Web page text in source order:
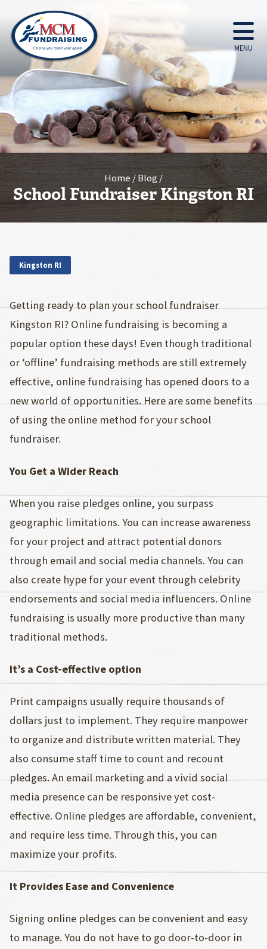
MENU
Home Blog
School Fundraiser Kingston RI
Kingston RI
Getting ready to plan your school fundraiser
Kingston RI? Online fundraising is becoming a
popular option these days! Even though traditional
or ‘offline’ fundraising methods are still extremely
effective, online fundraising has opened doors to a
new world of opportunities. Here are some benefits
of using the online method for your school
fundraiser.
You Get a Wider Reach
When you raise pledges online, you surpass
geographic limitations. You can increase awareness
for your project and attract potential donors
through email and social media channels. You can
also create hype for your event through celebrity
endorsements and social media influencers. Online
fundraising is usually more productive than many
traditional methods.
It’s a Cost-effective option
Print campaigns usually require thousands of
dollars just to implement. They require manpower
to organize and distribute written material. They
also consume staff time to count and recount
pledges. An email marketing and a vivid social
media presence can be responsive yet cost-
effective. Online pledges are affordable, convenient,
and require less time. Through this, you can
maximize your profits.
It Provides Ease and Convenience
Signing online pledges can be convenient and easy
to manage. You do not have to go door-to-door in